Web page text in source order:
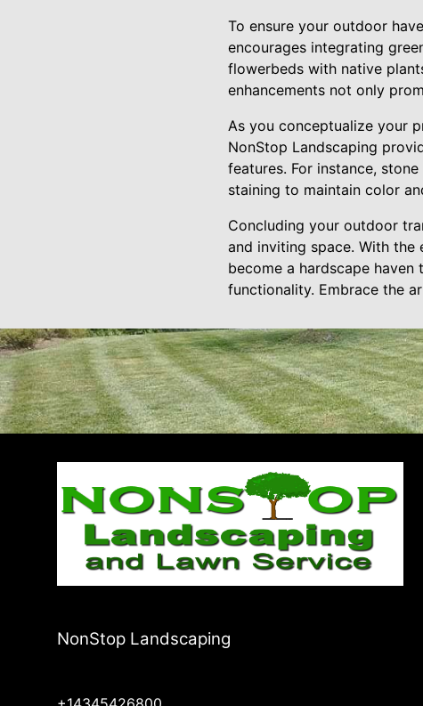
To ensure your outdoor
encourages integrating
flowerbeds with native
enhancements not only
As you conceptualize your
NonStop Landscaping
features. For instance,
staining to maintain color
Concluding your outdoor
and inviting space. With
become a hardscape
functionality. Embrace the
NonStop Landscaping